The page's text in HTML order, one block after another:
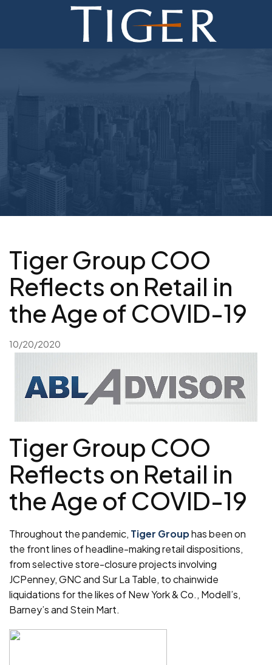
ABOUT
CURRENT AUCTIONS
Tiger Group COO
Reflects on Retail in
the Age of COVID-19
10/20/2020
Tiger Group COO
Reflects on Retail in
the Age of COVID-19
Throughout the pandemic, Tiger Grouphas been on
the front lines of headline-making retail dispositions,
from selective store-closure projects involving
JCPenney, GNC and Sur La Table, to chainwide
liquidations for the likes of New York & Co., Modell’s,
Barney’s and Stein Mart.